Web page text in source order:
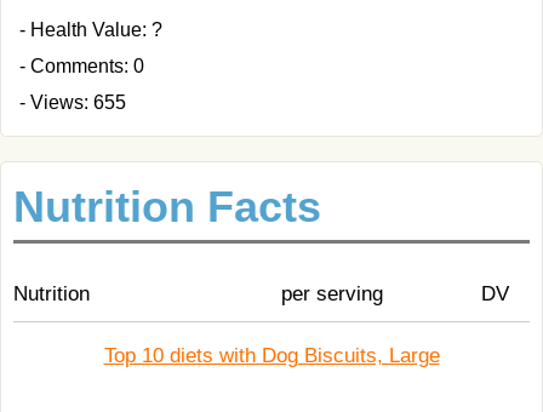
- Health Value: ?
- Comments: 0
- Views: 655
Nutrition Facts
Nutrition per serving DV
Top 10 diets with Dog Biscuits, Large